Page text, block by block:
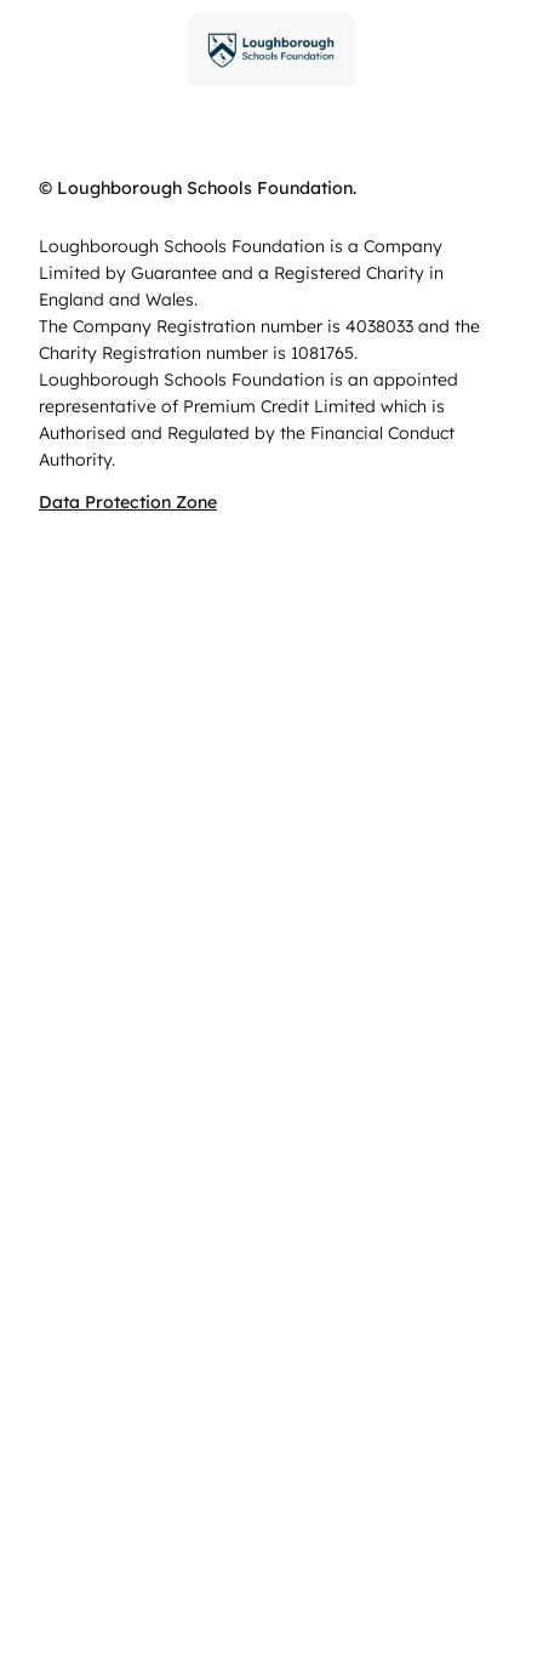
© Loughborough Schools Foundation.
Loughborough Schools Foundation is a Company
Limited by Guarantee and a Registered Charity in
England and Wales.
The Company Registration number is 4038033 and the
Charity Registration number is 1081765.
Loughborough Schools Foundation is an appointed
representative of Premium Credit Limited which is
Authorised and Regulated by the Financial Conduct
Authority.
Data Protection Zone